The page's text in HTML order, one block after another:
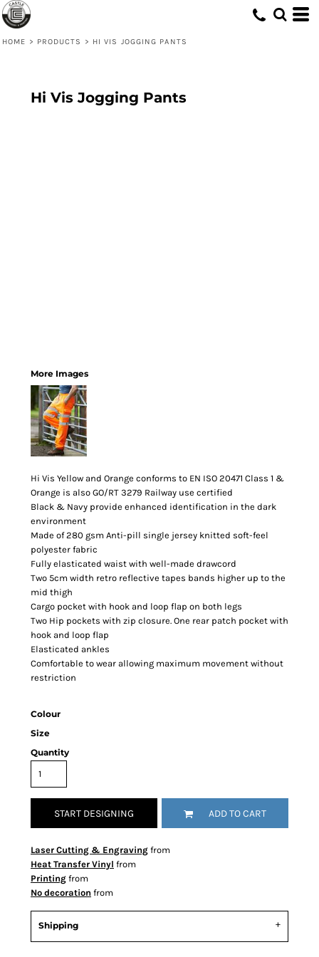
HOME > PRODUCTS > HI VIS JOGGING PANTS
Hi Vis Jogging Pants
More Images
Hi Vis Yellow and Orange conforms to EN ISO 20471 Class 1 &
Orange is also GO/RT 3279 Railway use certified
Black & Navy provide enhanced identification in the dark
environment
Made of 280 gsm Anti-pill single jersey knitted soft-feel
polyester fabric
Fully elasticated waist with well-made drawcord
Two 5cm width retro reflective tapes bands higher up to the
mid thigh
Cargo pocket with hook and loop flap on both legs
Two Hip pockets with zip closure. One rear patch pocket with
hook and loop flap
Elasticated ankles
Comfortable to wear allowing maximum movement without
restriction
Colour
Size
Quantity
START DESIGNING ADD TO CART
Laser Cutting & Engraving from
Heat Transfer Vinyl from
Printing from
No decoration from
Shipping